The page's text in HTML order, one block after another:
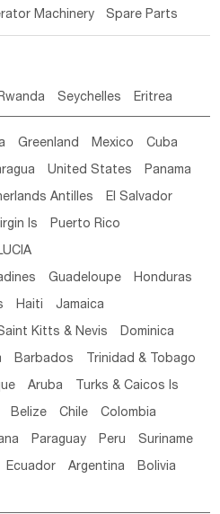
Machinery Spare Parts
Seychelles Eritrea
Cape Verde
Greenland Mexico Cuba
United States Panama
Antilles El Salvador
Is Puerto Rico
Guadeloupe Honduras
Haiti Jamaica
Kitts & Nevis Dominica
Barbados Trinidad & Tobago
Aruba Turks & Caicos Is
Belize Chile Colombia
Paraguay Peru Suriname
Ecuador Argentina Bolivia